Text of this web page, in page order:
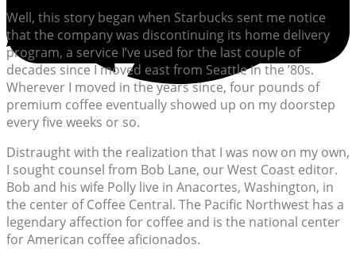
Well, this story began when Starbucks sent me notice
that the company was discontinuing its home delivery
program, a service I’ve used for the last couple of
decades since I moved east from Seattle in the ’80s.
Wherever I moved in the years since, four pounds of
premium coffee eventually showed up on my doorstep
every five weeks or so.
Distraught with the realization that I was now on my own,
I sought counsel from Bob Lane, our West Coast editor.
Bob and his wife Polly live in Anacortes, Washington, in
the center of Coffee Central. The Pacific Northwest has a
legendary affection for coffee and is the national center
for American coffee aficionados.